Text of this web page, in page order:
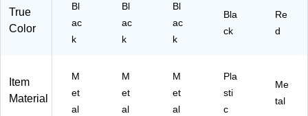
True
Color
Bl
ac
k
Bl
ac
k
Bl
ac
k
Bla
ck
Re
d
Item
Material
M
et
al
M
et
al
M
et
al
Pla
sti
c
Me
tal